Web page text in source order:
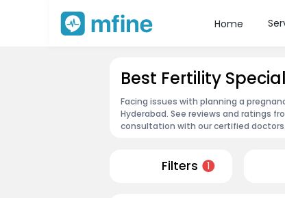
Home
Best Fertility
Facing issues with planning a
Hyderabad. See reviews and ratings
consultation with our certified doctors.
Filters 1